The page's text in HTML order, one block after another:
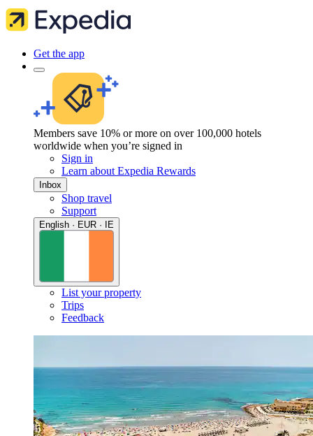
Get the app
Members save 10% or more on over 100,000 hotels
worldwide when you’re signed in
Sign in
Learn about Expedia Rewards
Inbox
Shop travel
Support
English · EUR · IE
List your property
Trips
Feedback